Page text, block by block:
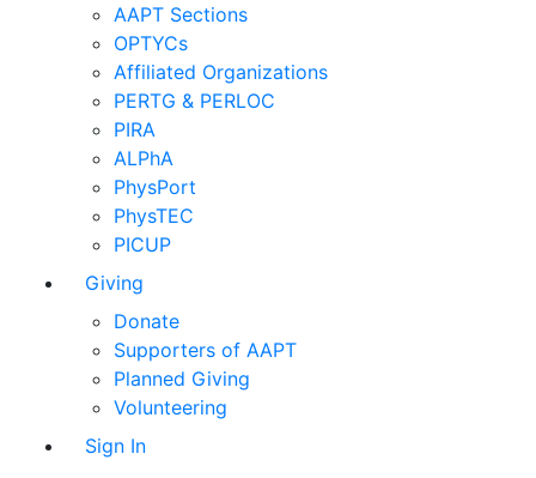
AAPT Sections
OPTYCs
Affiliated Organizations
PERTG & PERLOC
PIRA
ALPhA
PhysPort
PhysTEC
PICUP
Giving
Donate
Supporters of AAPT
Planned Giving
Volunteering
Sign In